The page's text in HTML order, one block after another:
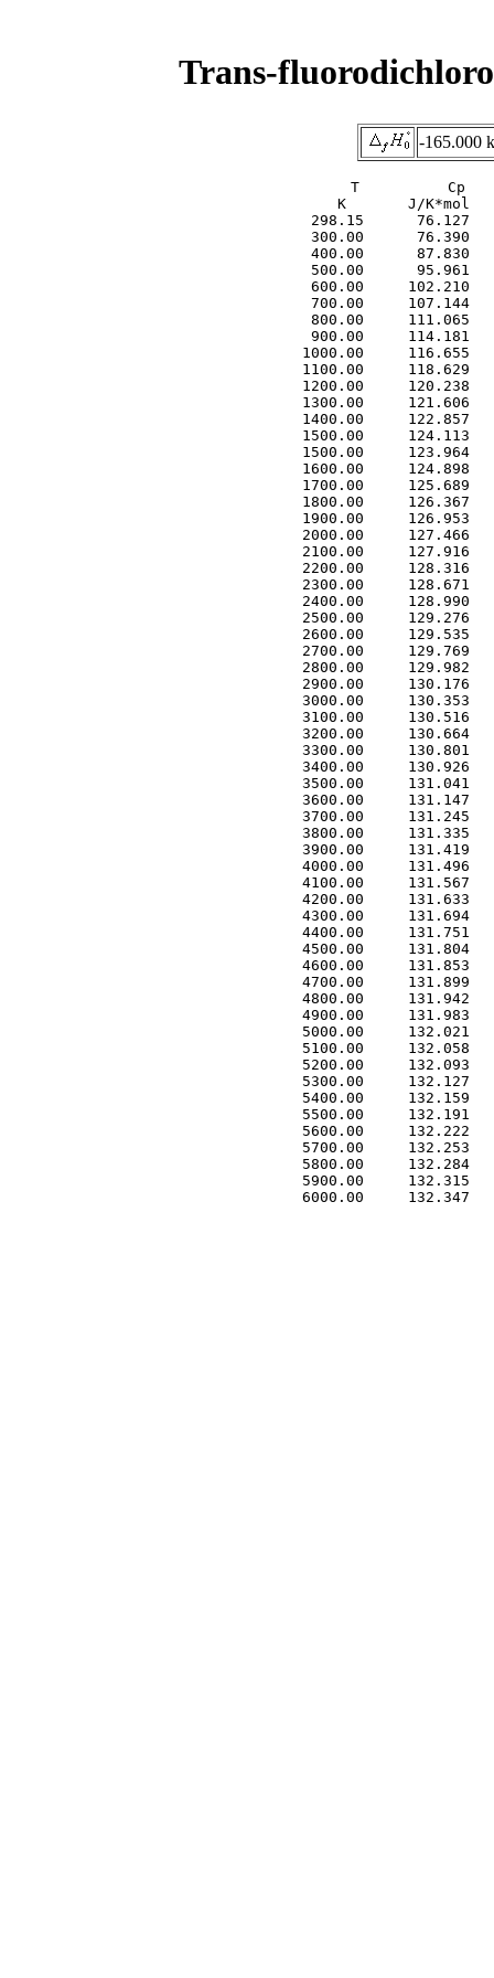
Trans-
-165.000
T          Cp
K       J/K*mol
298.15      76.127
300.00      76.390
400.00      87.830
500.00      95.961
600.00     102.210
700.00     107.144
800.00     111.065
900.00     114.181
1000.00     116.655
1100.00     118.629
1200.00     120.238
1300.00     121.606
1400.00     122.857
1500.00     124.113
1500.00     123.964
1600.00     124.898
1700.00     125.689
1800.00     126.367
1900.00     126.953
2000.00     127.466
2100.00     127.916
2200.00     128.316
2300.00     128.671
2400.00     128.990
2500.00     129.276
2600.00     129.535
2700.00     129.769
2800.00     129.982
2900.00     130.176
3000.00     130.353
3100.00     130.516
3200.00     130.664
3300.00     130.801
3400.00     130.926
3500.00     131.041
3600.00     131.147
3700.00     131.245
3800.00     131.335
3900.00     131.419
4000.00     131.496
4100.00     131.567
4200.00     131.633
4300.00     131.694
4400.00     131.751
4500.00     131.804
4600.00     131.853
4700.00     131.899
4800.00     131.942
4900.00     131.983
5000.00     132.021
5100.00     132.058
5200.00     132.093
5300.00     132.127
5400.00     132.159
5500.00     132.191
5600.00     132.222
5700.00     132.253
5800.00     132.284
5900.00     132.315